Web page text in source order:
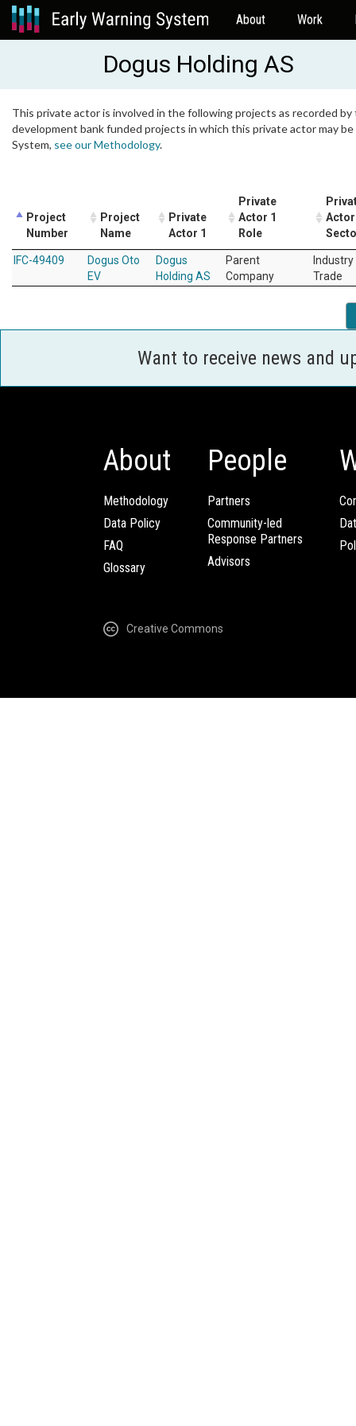
About Work
Dogus Holding AS
This private actor is involved in the following projects as recorded
development bank funded projects in which this private actor may
System, see our Methodology.
Project
Number
Project
Name
Private
Actor 1
Private
Actor 1
Role
Actor
IFC-49409
Dogus Oto
EV
Dogus
Holding AS
Parent
Company
Trade
Want to receive news and
About
Methodology
Data Policy
FAQ
Glossary
People
Partners
Community-led
Response Partners
Advisors
Creative Commons